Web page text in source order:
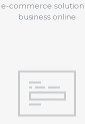
commerce
business online